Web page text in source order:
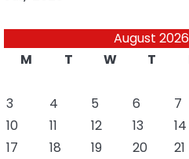
August 2026
M
T W T
3
4 5 6 7
10
11 12 13 14
17
18 19 20 21